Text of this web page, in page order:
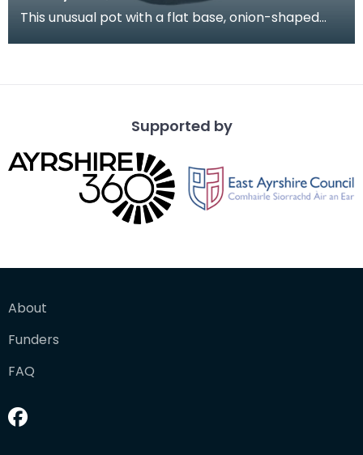
This unusual pot with a flat base, onion-shaped
Supported by
About
Funders
FAQ